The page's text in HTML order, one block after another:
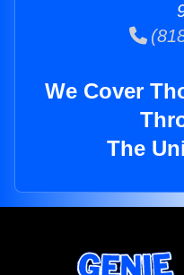
We Cover
The